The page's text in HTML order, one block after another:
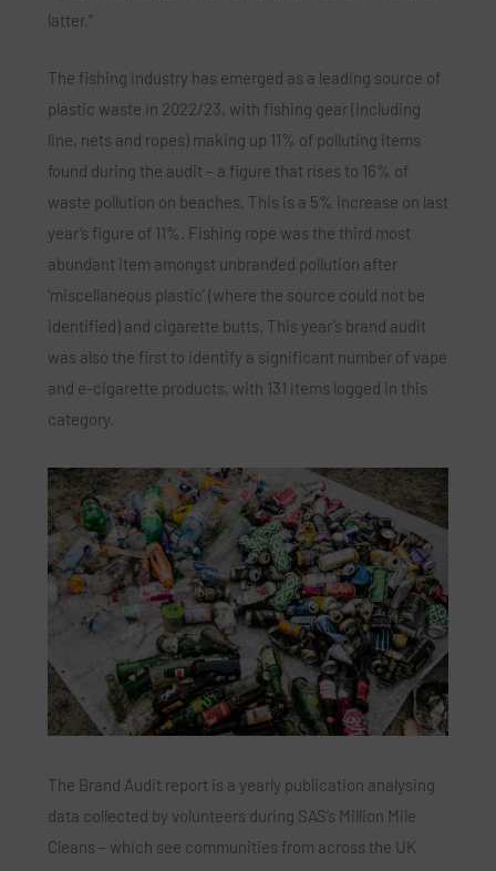
latter.”
The fishing industry has emerged as a leading source of
plastic waste in 2022/23, with fishing gear (including
line, nets and ropes) making up 11% of polluting items
found during the audit – a figure that rises to 16% of
waste pollution on beaches. This is a 5% increase on last
year’s figure of 11%. Fishing rope was the third most
abundant item amongst unbranded pollution after
‘miscellaneous plastic’ (where the source could not be
identified) and cigarette butts. This year’s brand audit
was also the first to identify a significant number of vape
and e-cigarette products, with 131 items logged in this
category.
The Brand Audit report is a yearly publication analysing
data collected by volunteers during SAS’s Million Mile
Cleans – which see communities from across the UK